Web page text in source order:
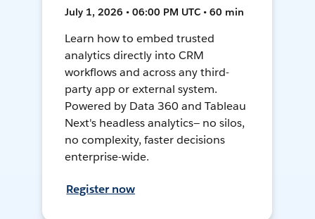
July 1, 2026 • 06:00 PM UTC • 60 min
Learn how to embed trusted
analytics directly into CRM
workflows and across any third-
party app or external system.
Powered by Data 360 and Tableau
Next's headless analytics— no silos,
no complexity, faster decisions
enterprise-wide.
Register now